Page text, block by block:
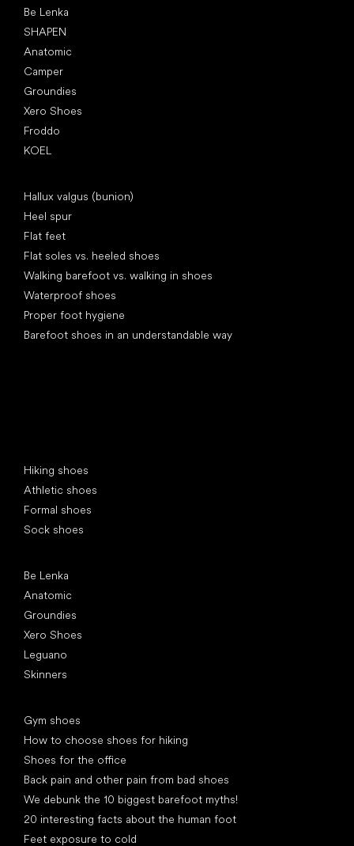
Be Lenka
SHAPEN
Anatomic
Camper
Groundies
Xero Shoes
Froddo
KOEL
Hallux valgus (bunion)
Heel spur
Flat feet
Flat soles vs. heeled shoes
Walking barefoot vs. walking in shoes
Waterproof shoes
Proper foot hygiene
Barefoot shoes in an understandable way
Hiking shoes
Athletic shoes
Formal shoes
Sock shoes
Be Lenka
Anatomic
Groundies
Xero Shoes
Leguano
Skinners
Gym shoes
How to choose shoes for hiking
Shoes for the office
Back pain and other pain from bad shoes
We debunk the 10 biggest barefoot myths!
20 interesting facts about the human foot
Feet exposure to cold